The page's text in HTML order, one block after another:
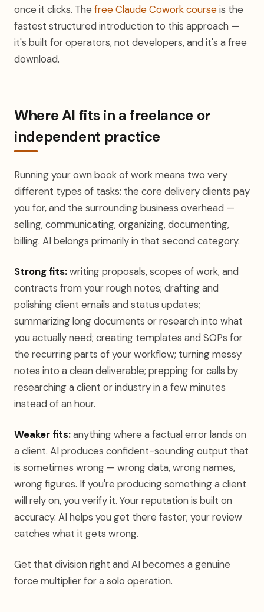
once it clicks. The free Claude Cowork courseis the
fastest structured introduction to this approach —
it's built for operators, not developers, and it's a free
download.
Where AI fits in a freelance or
independent practice
Running your own book of work means two very
different types of tasks: the core delivery clients pay
you for, and the surrounding business overhead —
selling, communicating, organizing, documenting,
billing. AI belongs primarily in that second category.
Strong fits:writing proposals, scopes of work, and
contracts from your rough notes; drafting and
polishing client emails and status updates;
summarizing long documents or research into what
you actually need; creating templates and SOPs for
the recurring parts of your workflow; turning messy
notes into a clean deliverable; prepping for calls by
researching a client or industry in a few minutes
instead of an hour.
Weaker fits:anything where a factual error lands on
a client. AI produces confident-sounding output that
is sometimes wrong — wrong data, wrong names,
wrong figures. If you're producing something a client
will rely on, you verify it. Your reputation is built on
accuracy. AI helps you get there faster; your review
catches what it gets wrong.
Get that division right and AI becomes a genuine
force multiplier for a solo operation.